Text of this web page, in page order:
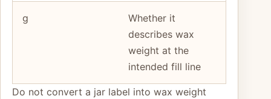
g
Whether it
describes wax
weight at the
intended fill line
Do not convert a jar label into wax weight